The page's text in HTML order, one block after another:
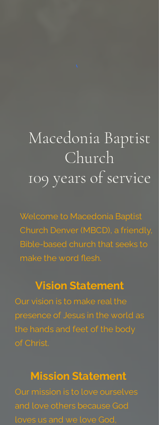
Macedonia Baptist
Church
109 years of service
Welcome to Macedonia Baptist
Church Denver (MBCD), a friendly,
Bible-based church that seeks to
make the word flesh.
Vision Statement
Our vision is to make real the
presence of Jesus in the world as
the hands and feet of the body
of Christ.
Mission Statement
Our mission is to love ourselves
and love others because God
loves us and we love God,